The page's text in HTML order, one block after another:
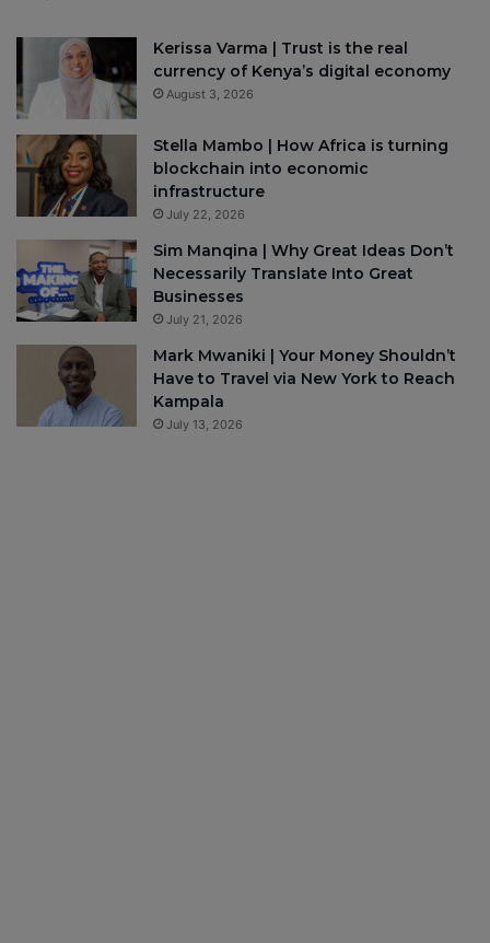
Kerissa Varma | Trust is the real
currency of Kenya’s digital economy
August 3, 2026
Stella Mambo | How Africa is turning
blockchain into economic
infrastructure
July 22, 2026
Sim Manqina | Why Great Ideas Don’t
Necessarily Translate Into Great
Businesses
July 21, 2026
Mark Mwaniki | Your Money Shouldn’t
Have to Travel via New York to Reach
Kampala
July 13, 2026